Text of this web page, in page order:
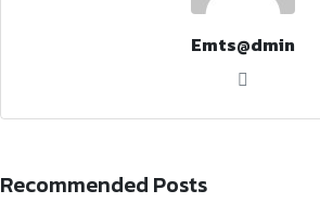
Emts@dmin
Recommended Posts